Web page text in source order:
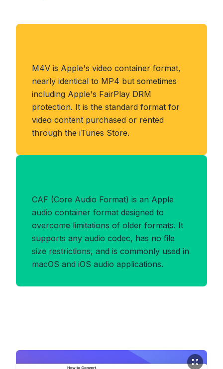
M4V is Apple's video container format,
nearly identical to MP4 but sometimes
including Apple's FairPlay DRM
protection. It is the standard format for
video content purchased or rented
through the iTunes Store.
CAF (Core Audio Format) is an Apple
audio container format designed to
overcome limitations of older formats. It
supports any audio codec, has no file
size restrictions, and is commonly used in
macOS and iOS audio applications.